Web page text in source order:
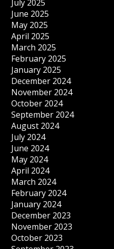
July 2025
June 2025
May 2025
April 2025
March 2025
February 2025
January 2025
December 2024
November 2024
October 2024
September 2024
August 2024
July 2024
June 2024
May 2024
April 2024
March 2024
February 2024
January 2024
December 2023
November 2023
October 2023